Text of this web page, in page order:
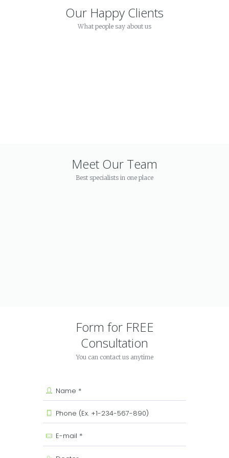
Our Happy Clients
What people say about us
Meet Our Team
Best specialists in one place
Form for FREE
Consultation
You can contact us anytime